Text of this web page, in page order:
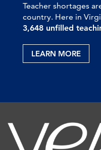
Teacher shortages
country. Here in
3,648 unfilled
LEARN MORE